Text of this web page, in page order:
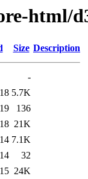
html/
Size Description
-
5.7K
136
21K
7.1K
32
24K